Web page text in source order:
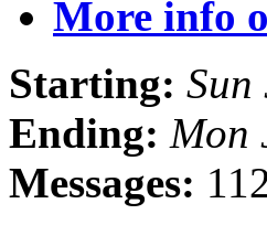
More info
Starting:
Ending: Mon
Messages: